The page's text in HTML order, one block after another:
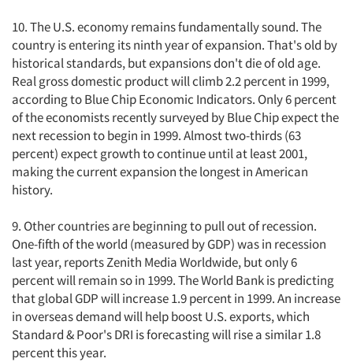
10. The U.S. economy remains fundamentally sound. The
country is entering its ninth year of expansion. That's old by
historical standards, but expansions don't die of old age.
Real gross domestic product will climb 2.2 percent in 1999,
according to Blue Chip Economic Indicators. Only 6 percent
of the economists recently surveyed by Blue Chip expect the
next recession to begin in 1999. Almost two-thirds (63
percent) expect growth to continue until at least 2001,
making the current expansion the longest in American
history.
9. Other countries are beginning to pull out of recession.
One-fifth of the world (measured by GDP) was in recession
last year, reports Zenith Media Worldwide, but only 6
percent will remain so in 1999. The World Bank is predicting
that global GDP will increase 1.9 percent in 1999. An increase
in overseas demand will help boost U.S. exports, which
Standard & Poor's DRI is forecasting will rise a similar 1.8
percent this year.